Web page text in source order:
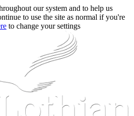
our system and to help us
to use the site as normal if you're
to change your settings